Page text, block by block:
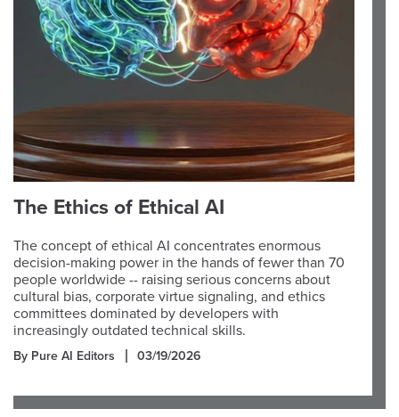
The Ethics of Ethical AI
The concept of ethical AI concentrates enormous
decision-making power in the hands of fewer than 70
people worldwide -- raising serious concerns about
cultural bias, corporate virtue signaling, and ethics
committees dominated by developers with
increasingly outdated technical skills.
By Pure AI Editors 03/19/2026